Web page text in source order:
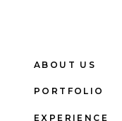
EXPERIENCE
PORTFOLIO
ABOUT US